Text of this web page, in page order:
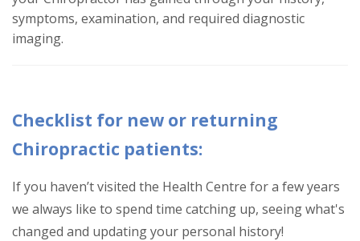
symptoms, examination, and required diagnostic
imaging.
Checklist for new or returning
Chiropractic patients:
If you haven’t visited the Health Centre for a few years
we always like to spend time catching up, seeing what's
changed and updating your personal history!